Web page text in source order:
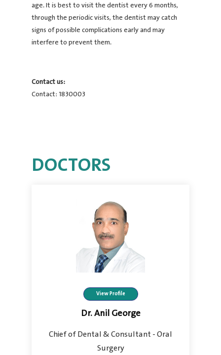
age. It is best to visit the dentist every 6 months,
through the periodic visits, the dentist may catch
signs of possible complications early and may
interfere to prevent them.
Contact us:
Contact: 1830003
DOCTORS
View Profile
Dr. Anil George
Chief of Dental & Consultant - Oral
Surgery